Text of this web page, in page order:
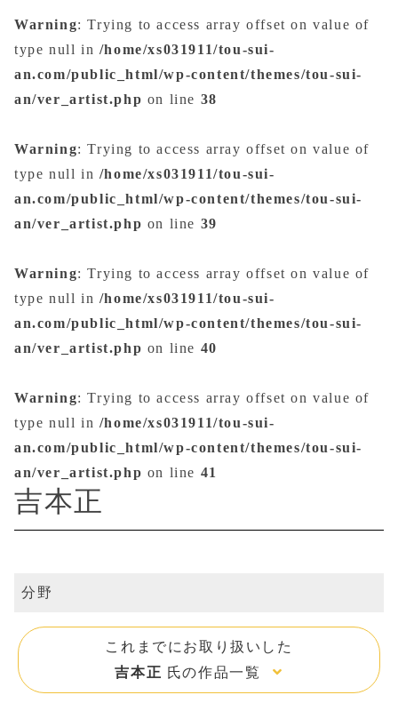
Warning: Trying to access array offset on value of
type null in /home/xs031911/tou-sui-
an.com/public_html/wp-content/themes/tou-sui-
an/ver_artist.php on line 38
Warning: Trying to access array offset on value of
type null in /home/xs031911/tou-sui-
an.com/public_html/wp-content/themes/tou-sui-
an/ver_artist.php on line 39
Warning: Trying to access array offset on value of
type null in /home/xs031911/tou-sui-
an.com/public_html/wp-content/themes/tou-sui-
an/ver_artist.php on line 40
Warning: Trying to access array offset on value of
type null in /home/xs031911/tou-sui-
an.com/public_html/wp-content/themes/tou-sui-
an/ver_artist.php on line 41
吉本正
分野
これまでにお取り扱いした
吉本正 氏の作品一覧